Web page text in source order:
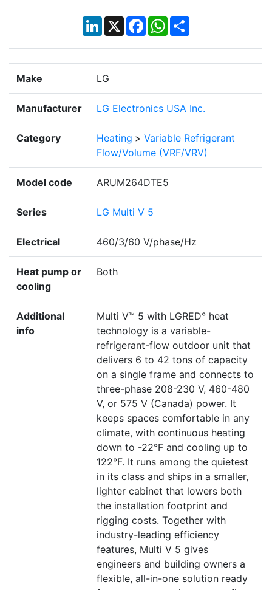
LinkedIn
X Facebook
WhatsApp
Share
Make LG
Manufacturer LG Electronics USA Inc.
Category Heating > Variable Refrigerant
Flow/Volume (VRF/VRV)
Model code ARUM264DTE5
Series LG Multi V 5
Electrical 460/3/60 V/phase/Hz
Heat pump or
cooling
Both
Additional
info
Multi V™ 5 with LGRED° heat
technology is a variable-
refrigerant-flow outdoor unit that
delivers 6 to 42 tons of capacity
on a single frame and connects to
three-phase 208-230 V, 460-480
V, or 575 V (Canada) power. It
keeps spaces comfortable in any
climate, with continuous heating
down to -22°F and cooling up to
122°F. It runs among the quietest
in its class and ships in a smaller,
lighter cabinet that lowers both
the installation footprint and
rigging costs. Together with
industry-leading efficiency
features, Multi V 5 gives
engineers and building owners a
flexible, all-in-one solution ready